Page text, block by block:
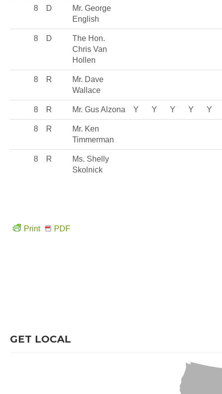
8 D
Mr. George
English
8 D
The Hon.
Chris Van
Hollen
8 R
Mr. Dave
Wallace
8 R Mr. Gus Alzona Y Y Y Y Y
8 R
Mr. Ken
Timmerman
8 R
Ms. Shelly
Skolnick
Print PDF
GET LOCAL